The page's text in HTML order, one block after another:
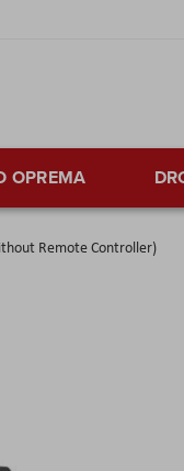
OPREMA
Remote Controller)